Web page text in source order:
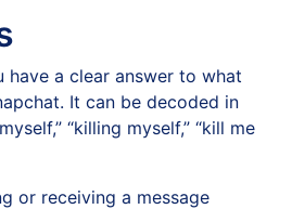
have a clear answer to what
It can be decoded in
“killing myself,” “kill me
or receiving a message